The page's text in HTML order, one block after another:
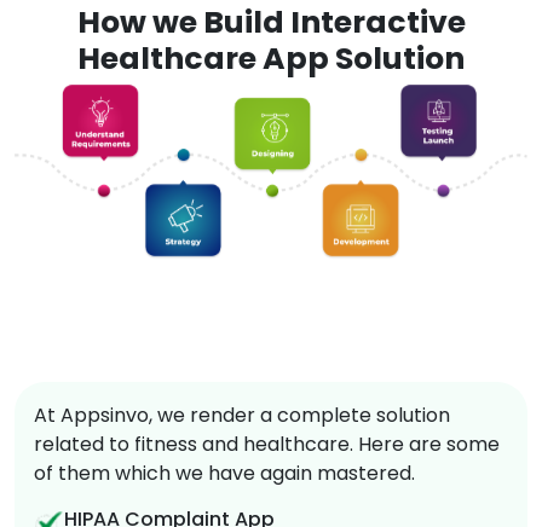
How we Build Interactive
Healthcare App Solution
At Appsinvo, we render a complete solution
related to fitness and healthcare. Here are some
of them which we have again mastered.
HIPAA Complaint App